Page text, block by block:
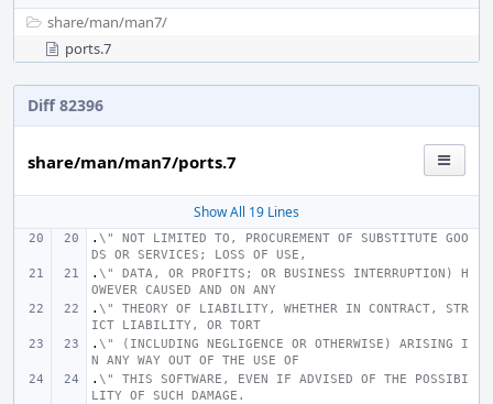
share/man/man7/
ports.7
Diff 82396
share/man/man7/ports.7
Show All 19 Lines
. \" NOT LIMITED TO, PROCUREMENT OF SUBSTITUTE GOO
DS OR SERVICES; LOSS OF USE,
. \" DATA, OR PROFITS; OR BUSINESS INTERRUPTION) H
OWEVER CAUSED AND ON ANY
. \" THEORY OF LIABILITY, WHETHER IN CONTRACT, STR
ICT LIABILITY, OR TORT
. \" (INCLUDING NEGLIGENCE OR OTHERWISE) ARISING I
N ANY WAY OUT OF THE USE OF
. \" THIS SOFTWARE, EVEN IF ADVISED OF THE POSSIBI
LITY OF SUCH DAMAGE.